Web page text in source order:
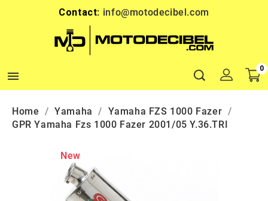
Contact: info@motodecibel.com

0
Home Yamaha
Yamaha FZS 1000 Fazer
GPR Yamaha Fzs 1000 Fazer 2001/05 Y.36.TRI
New